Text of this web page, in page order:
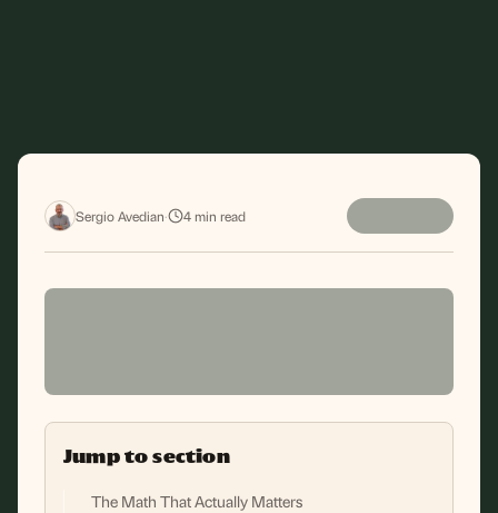
Sergio Avedian· 4min read
Jump to section
The Math That Actually Matters